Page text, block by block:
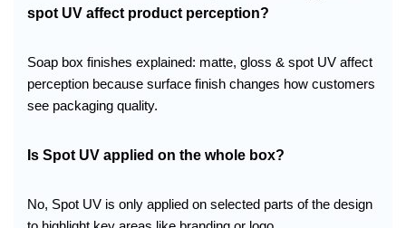
spot UV affect product perception?
Soap box finishes explained: matte, gloss & spot UV affect
perception because surface finish changes how customers
see packaging quality.
Is Spot UV applied on the whole box?
No, Spot UV is only applied on selected parts of the design